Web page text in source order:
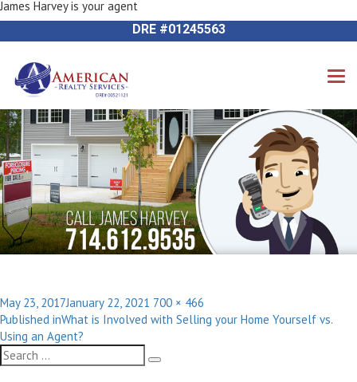
714-612-9535 James Harvey
DRE #01245563
Next Image
James Harvey is your agent
Posted
on
May 23, 2017January 22, 2021 Full
size
700 × 466
Post
navigation
Published inWhat is Involved with Selling your Home Yourself vs.
Using an Agent?
Search
for: